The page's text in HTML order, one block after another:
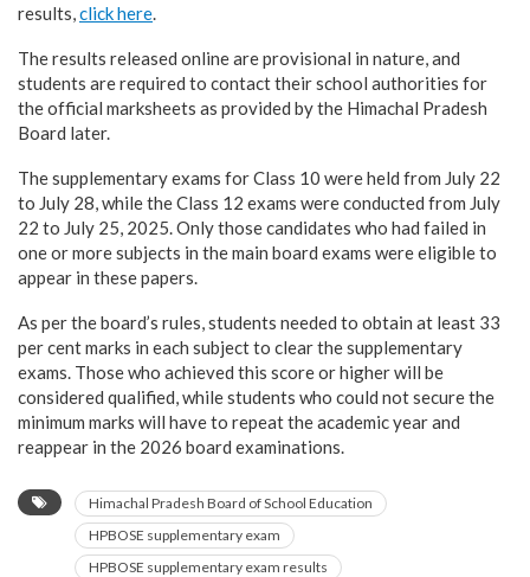
results,click here.
The results released online are provisional in nature, and
students are required to contact their school authorities for
the official marksheets as provided by the Himachal Pradesh
Board later.
The supplementary exams for Class 10 were held from July 22
to July 28, while the Class 12 exams were conducted from July
22 to July 25, 2025. Only those candidates who had failed in
one or more subjects in the main board exams were eligible to
appear in these papers.
As per the board’s rules, students needed to obtain at least 33
per cent marks in each subject to clear the supplementary
exams. Those who achieved this score or higher will be
considered qualified, while students who could not secure the
minimum marks will have to repeat the academic year and
reappear in the 2026 board examinations.
Himachal Pradesh Board of School Education
HPBOSE supplementary exam
HPBOSE supplementary exam results